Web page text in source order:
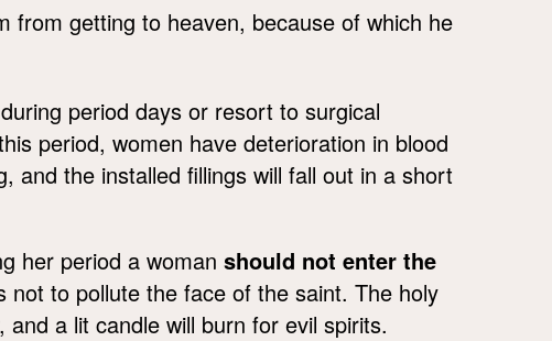
from getting to heaven, because of which he
during period days or resort to surgical
period, women have deterioration in blood
and the installed fillings will fall out in a short
her period a woman should not enter the
not to pollute the face of the saint. The holy
a lit candle will burn for evil spirits.